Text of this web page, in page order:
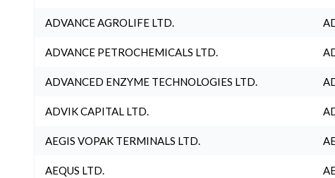
ADVANCE AGROLIFE LTD.
ADVANCE PETROCHEMICALS LTD.
ADVANCED ENZYME TECHNOLOGIES LTD.
ADVIK CAPITAL LTD.
AEGIS VOPAK TERMINALS LTD.
AEQUS LTD.